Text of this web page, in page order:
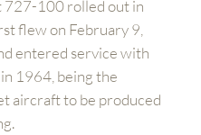
727-100 rolled out in
flew on February 9,
entered service with
1964, being the
aircraft to be produced